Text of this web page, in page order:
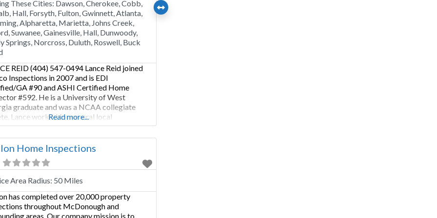
These Cities: Dawson, Cherokee, Cobb,
Hall, Forsyth, Fulton, Gwinnett, Atlanta,
Alpharetta, Marietta, Johns Creek,
Suwanee, Gainesville, Hall, Dunwoody,
Springs, Norcross, Duluth, Roswell, Buck
REID (404) 547-0494 Lance Reid joined
Inspections in 2007 and is EDI
GA #90 and ASHI Certified Home
#592. He is a University of West
graduate and was a NCAA collegiate
Lance worked for several local
managing facility capital
and developing community
He has been in the construction
since 2000. He
Read more...
Home Inspections
Area Radius: 50 Miles
has completed over 20,000 property
throughout McDonough and
areas. Our company mission is to